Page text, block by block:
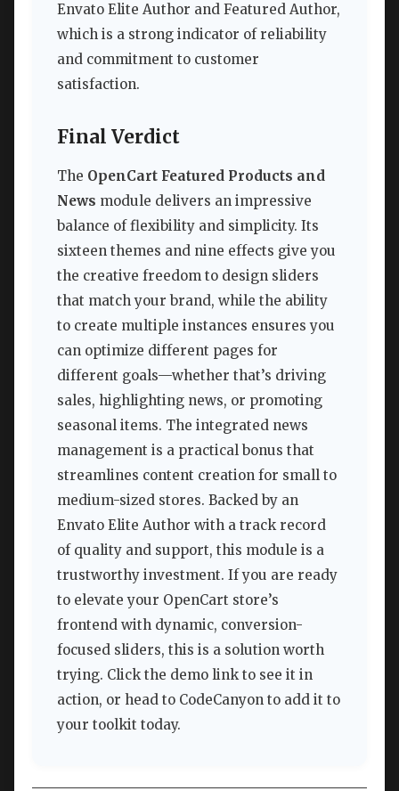
Envato Elite Author and Featured Author,
which is a strong indicator of reliability
and commitment to customer
satisfaction.
Final Verdict
The OpenCart Featured Products and
News module delivers an impressive
balance of flexibility and simplicity. Its
sixteen themes and nine effects give you
the creative freedom to design sliders
that match your brand, while the ability
to create multiple instances ensures you
can optimize different pages for
different goals—whether that’s driving
sales, highlighting news, or promoting
seasonal items. The integrated news
management is a practical bonus that
streamlines content creation for small to
medium-sized stores. Backed by an
Envato Elite Author with a track record
of quality and support, this module is a
trustworthy investment. If you are ready
to elevate your OpenCart store’s
frontend with dynamic, conversion-
focused sliders, this is a solution worth
trying. Click the demo link to see it in
action, or head to CodeCanyon to add it to
your toolkit today.